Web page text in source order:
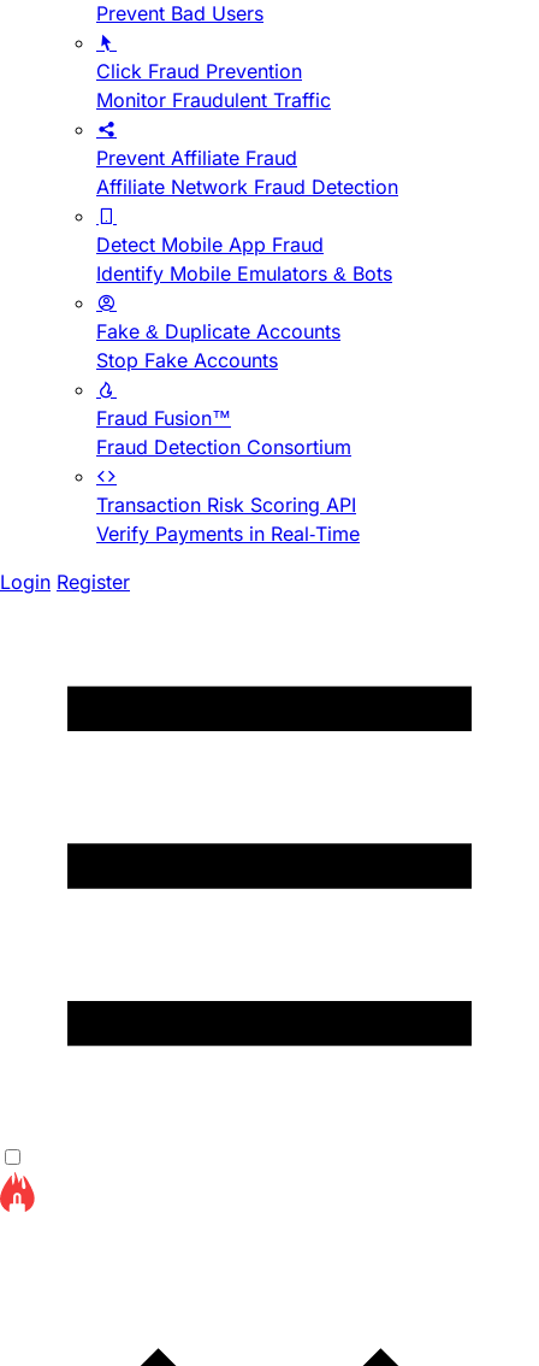
Prevent Bad Users
Click Fraud Prevention
Monitor Fraudulent Traffic
Prevent Affiliate Fraud
Affiliate Network Fraud Detection
Detect Mobile App Fraud
Identify Mobile Emulators & Bots
Fake & Duplicate Accounts
Stop Fake Accounts
Fraud Fusion™
Fraud Detection Consortium
Transaction Risk Scoring API
Verify Payments in Real-Time
Login Register